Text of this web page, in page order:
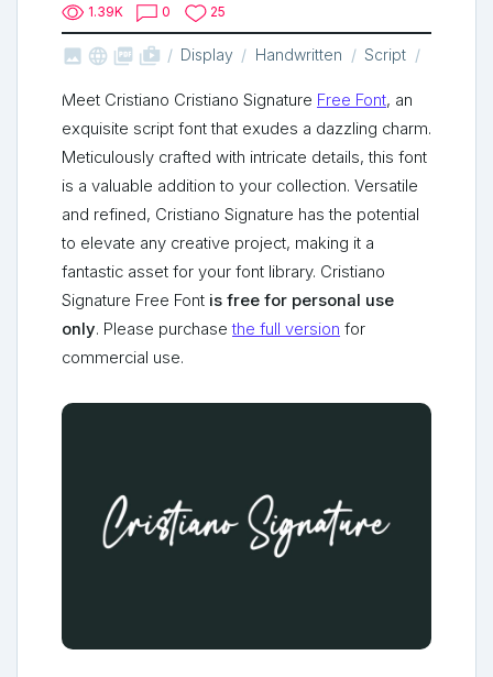
1.39K 0 25
   shop_two Display Handwritten Script
Meet Cristiano Cristiano Signature Free Font, an
exquisite script font that exudes a dazzling charm.
Meticulously crafted with intricate details, this font
is a valuable addition to your collection. Versatile
and refined, Cristiano Signature has the potential
to elevate any creative project, making it a
fantastic asset for your font library. Cristiano
Signature Free Font is free for personal use
only. Please purchasethe full version for
commercial use.